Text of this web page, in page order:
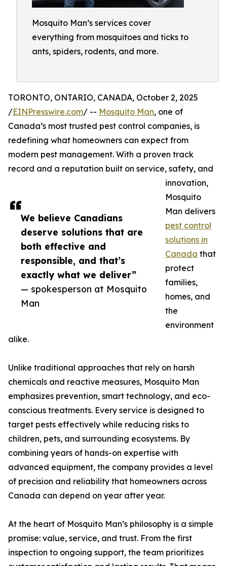
Mosquito Man’s services cover
everything from mosquitoes and ticks to
ants, spiders, rodents, and more.
We believe Canadians
deserve solutions that are
both effective and
responsible, and that’s
exactly what we deliver”
— spokesperson at Mosquito
Man
TORONTO, ONTARIO, CANADA, October 2, 2025
/EINPresswire.com/ -- Mosquito Man, one of
Canada’s most trusted pest control companies, is
redefining what homeowners can expect from
modern pest management. With a proven track
record and a reputation built on service, safety, and
innovation,
Mosquito
Man delivers
pest control
solutions in
Canada that
protect
families,
homes, and
the
environment
alike.
Unlike traditional approaches that rely on harsh
chemicals and reactive measures, Mosquito Man
emphasizes prevention, smart technology, and eco-
conscious treatments. Every service is designed to
target pests effectively while reducing risks to
children, pets, and surrounding ecosystems. By
combining years of hands-on expertise with
advanced equipment, the company provides a level
of precision and reliability that homeowners across
Canada can depend on year after year.
At the heart of Mosquito Man’s philosophy is a simple
promise: value, service, and trust. From the first
inspection to ongoing support, the team prioritizes